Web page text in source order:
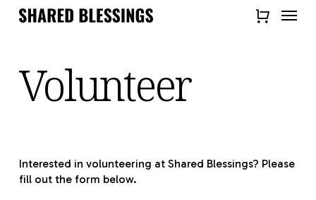
Skip
Menu
Volunteer
Interested in volunteering at Shared Blessings? Please
fill out the form below.